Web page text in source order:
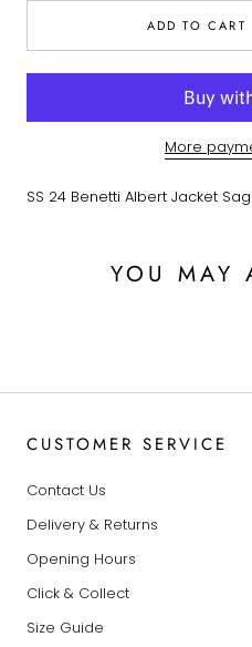
ADD TO CART
More
SS 24 Benetti Albert Jacket
YOU MAY
CUSTOMER SERVICE
Contact Us
Delivery & Returns
Opening Hours
Click & Collect
Size Guide